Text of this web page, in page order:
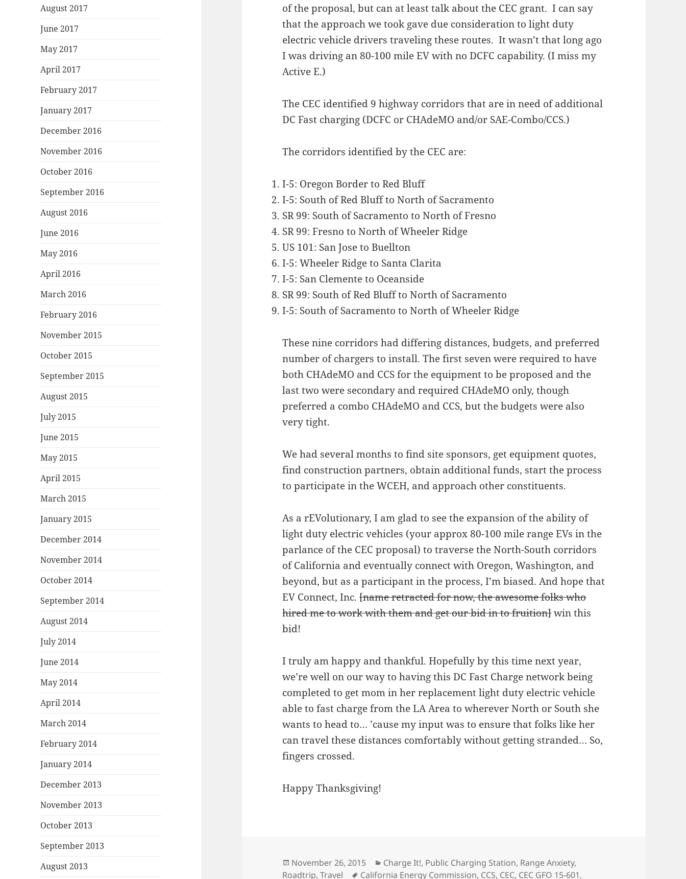
August 2017
June 2017
May 2017
April 2017
February 2017
January 2017
December 2016
November 2016
October 2016
September 2016
August 2016
June 2016
May 2016
April 2016
March 2016
February 2016
November 2015
October 2015
September 2015
August 2015
July 2015
June 2015
May 2015
April 2015
March 2015
January 2015
December 2014
November 2014
October 2014
September 2014
August 2014
July 2014
June 2014
May 2014
April 2014
March 2014
February 2014
January 2014
December 2013
November 2013
October 2013
September 2013
August 2013
of the proposal, but can at least talk about the CEC grant. I can say
that the approach we took gave due consideration to light duty
electric vehicle drivers traveling these routes. It wasn’t that long ago
I was driving an 80-100 mile EV with no DCFC capability. (I miss my
Active E.)
The CEC identified 9 highway corridors that are in need of additional
DC Fast charging (DCFC or CHAdeMO and/or SAE-Combo/CCS.)
The corridors identified by the CEC are:
I-5: Oregon Border to Red Bluff
I-5: South of Red Bluff to North of Sacramento
SR 99: South of Sacramento to North of Fresno
SR 99: Fresno to North of Wheeler Ridge
US 101: San Jose to Buellton
I-5: Wheeler Ridge to Santa Clarita
I-5: San Clemente to Oceanside
SR 99: South of Red Bluff to North of Sacramento
I-5: South of Sacramento to North of Wheeler Ridge
These nine corridors had differing distances, budgets, and preferred
number of chargers to install. The first seven were required to have
both CHAdeMO and CCS for the equipment to be proposed and the
last two were secondary and required CHAdeMO only, though
preferred a combo CHAdeMO and CCS, but the budgets were also
very tight.
We had several months to find site sponsors, get equipment quotes,
find construction partners, obtain additional funds, start the process
to participate in the WCEH, and approach other constituents.
As a rEVolutionary, I am glad to see the expansion of the ability of
light duty electric vehicles (your approx 80-100 mile range EVs in the
parlance of the CEC proposal) to traverse the North-South corridors
of California and eventually connect with Oregon, Washington, and
beyond, but as a participant in the process, I’m biased. And hope that
EV Connect, Inc.[name retracted for now, the awesome folks who
hired me to work with them and get our bid in to fruition]win this
bid!
I truly am happy and thankful. Hopefully by this time next year,
we’re well on our way to having this DC Fast Charge network being
completed to get mom in her replacement light duty electric vehicle
able to fast charge from the LA Area to wherever North or South she
wants to head to… ’cause my input was to ensure that folks like her
can travel these distances comfortably without getting stranded… So,
fingers crossed.
Happy Thanksgiving!
Posted
on
November 26, 2015 Categories
Charge It!, Public Charging Station, Range Anxiety,
Roadtrip,Travel Tags
California Energy Commission, CCS, CEC, CEC GFO 15-601,